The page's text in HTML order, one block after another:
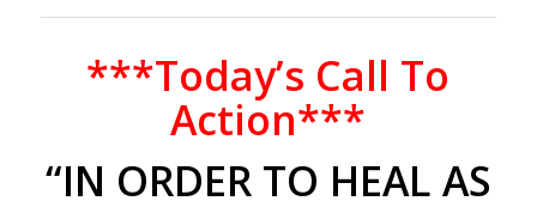
***Today’s Call To
Action***
“IN ORDER TO HEAL AS